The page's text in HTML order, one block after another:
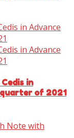
in
of 2021